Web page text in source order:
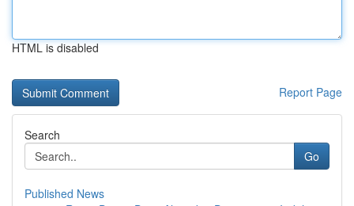
HTML is disabled
Report Page
Search
Go
Published News